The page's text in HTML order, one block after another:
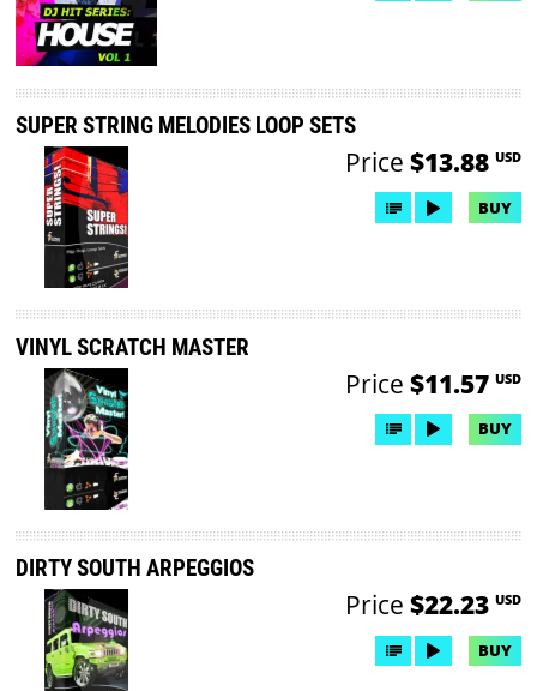
SUPER STRING MELODIES LOOP SETS
Price $13.88 USD
BUY
VINYL SCRATCH MASTER
Price $11.57 USD
BUY
DIRTY SOUTH ARPEGGIOS
Price $22.23 USD
BUY